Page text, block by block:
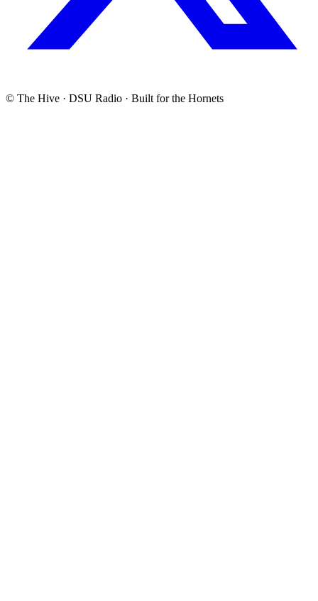
© The Hive · DSU Radio · Built for the Hornets